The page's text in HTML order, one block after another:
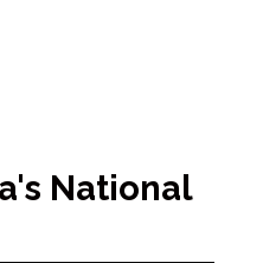
National